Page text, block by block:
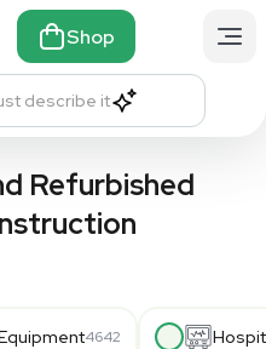
Shop
describe it
Refurbished
4642